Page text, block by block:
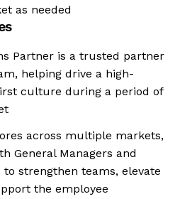
as needed
Partner is a trusted partner
helping drive a high-
culture during a period of
across multiple markets,
General Managers and
to strengthen teams, elevate
the employee